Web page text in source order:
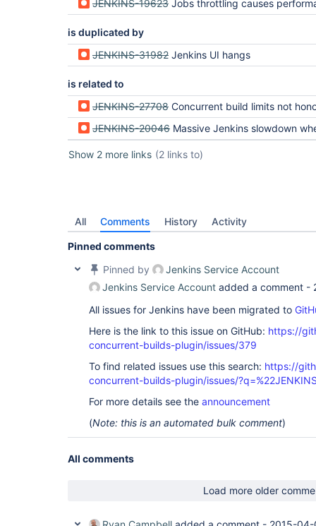
JENKINS-19623 Jobs throttling causes performance issues in case of
is duplicated by
JENKINS-31982 Jenkins UI hangs
is related to
JENKINS-27708 Concurrent build limits not honored on
JENKINS-20046 Massive Jenkins slowdown when jobs in Queue (due to
Show 2 more links (2 links to)
All Comments History Activity
Pinned comments
Pinned by
Jenkins Service Account
Jenkins Service Account added a comment -
All issues for Jenkins have been migrated to
Here is the link to this issue on GitHub: https://
concurrent-builds-plugin/issues/379
To find related issues use this search: https://
concurrent-builds-plugin/issues/
For more details see the announcement
(Note: this is an automated bulk comment)
All comments
Load more older